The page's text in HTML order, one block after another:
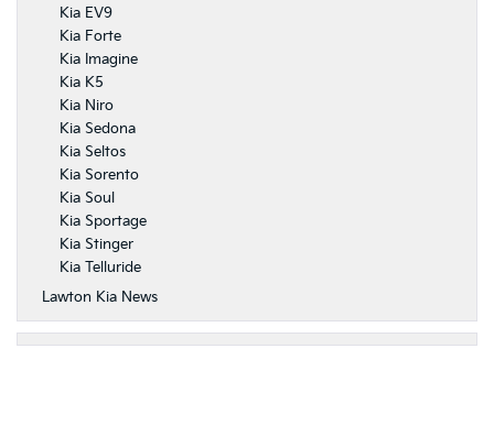
Kia EV9
Kia Forte
Kia Imagine
Kia K5
Kia Niro
Kia Sedona
Kia Seltos
Kia Sorento
Kia Soul
Kia Sportage
Kia Stinger
Kia Telluride
Lawton Kia News